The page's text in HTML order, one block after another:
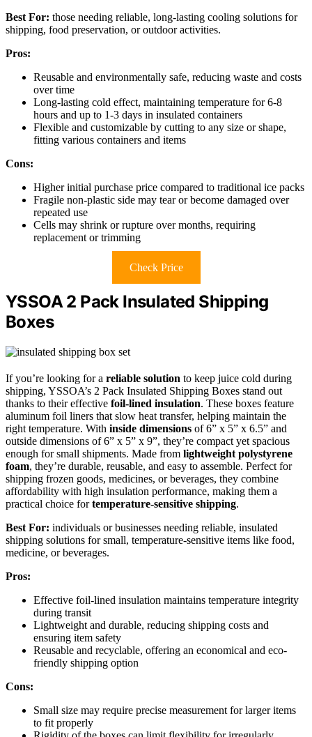
Best For: those needing reliable, long-lasting cooling solutions for
shipping, food preservation, or outdoor activities.
Pros:
Reusable and environmentally safe, reducing waste and costs
over time
Long-lasting cold effect, maintaining temperature for 6-8
hours and up to 1-3 days in insulated containers
Flexible and customizable by cutting to any size or shape,
fitting various containers and items
Cons:
Higher initial purchase price compared to traditional ice packs
Fragile non-plastic side may tear or become damaged over
repeated use
Cells may shrink or rupture over months, requiring
replacement or trimming
Check Price
YSSOA 2 Pack Insulated Shipping
Boxes
If you’re looking for a reliable solution to keep juice cold during
shipping, YSSOA’s 2 Pack Insulated Shipping Boxes stand out
thanks to their effective foil-lined insulation. These boxes feature
aluminum foil liners that slow heat transfer, helping maintain the
right temperature. With inside dimensions of 6” x 5” x 6.5” and
outside dimensions of 6” x 5” x 9”, they’re compact yet spacious
enough for small shipments. Made from lightweight polystyrene
foam, they’re durable, reusable, and easy to assemble. Perfect for
shipping frozen goods, medicines, or beverages, they combine
affordability with high insulation performance, making them a
practical choice fortemperature-sensitive shipping.
Best For: individuals or businesses needing reliable, insulated
shipping solutions for small, temperature-sensitive items like food,
medicine, or beverages.
Pros:
Effective foil-lined insulation maintains temperature integrity
during transit
Lightweight and durable, reducing shipping costs and
ensuring item safety
Reusable and recyclable, offering an economical and eco-
friendly shipping option
Cons:
Small size may require precise measurement for larger items
to fit properly